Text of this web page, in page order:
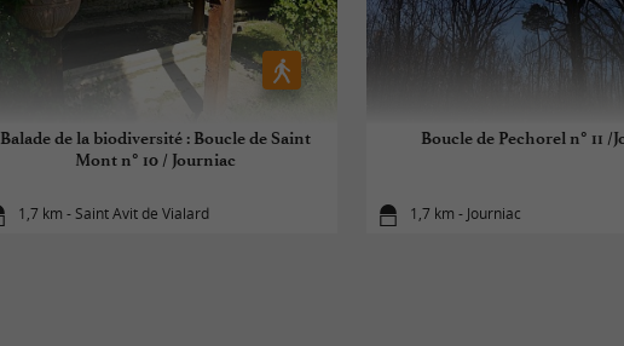
Balade de la biodiversité : Boucle de Saint
Mont n° 10 / Journiac
1,7 km - Saint Avit de Vialard
Boucle de Pechorel n° 11 /
1,7 km - Journiac